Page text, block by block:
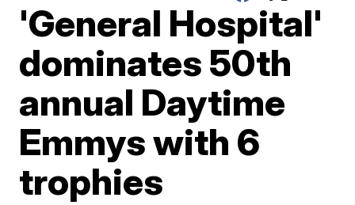
'General Hospital'
dominates 50th
annual Daytime
Emmys with 6
trophies